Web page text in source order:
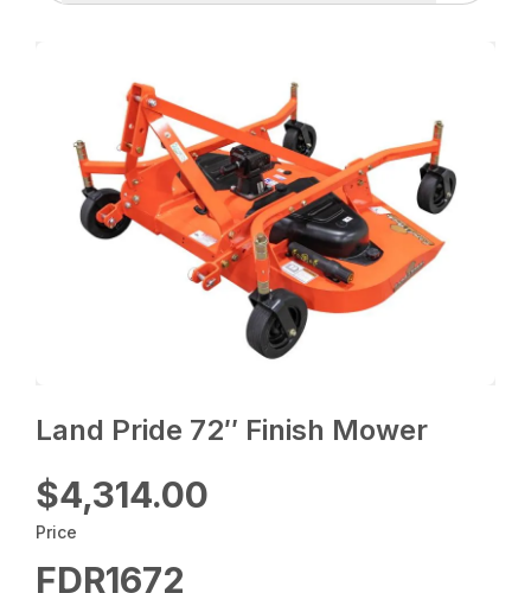
Land Pride 72″ Finish Mower
$4,314.00
Price
FDR1672